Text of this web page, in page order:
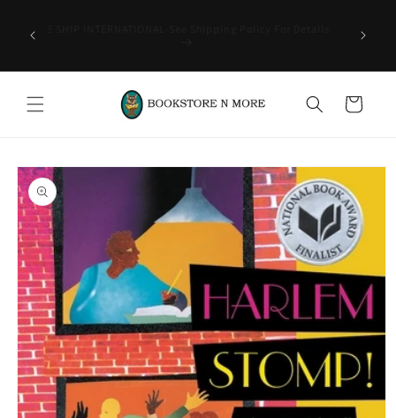
content
Cart
Skip to
product
information